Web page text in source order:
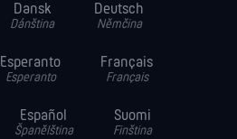
Dansk
Dánština
Deutsch
Němčina
Esperanto
Esperanto
Français
Français
Español
Španělština
Suomi
Finština